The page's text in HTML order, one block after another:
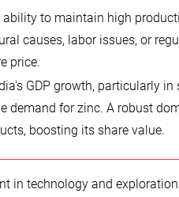
ability to maintain high
causes, labor issues, or
price.
GDP growth, particularly
demand for zinc. A robust
boosting its share value.
in technology and